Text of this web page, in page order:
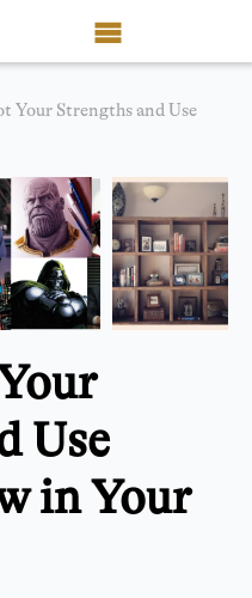
Your Strengths and Use
Use
in Your